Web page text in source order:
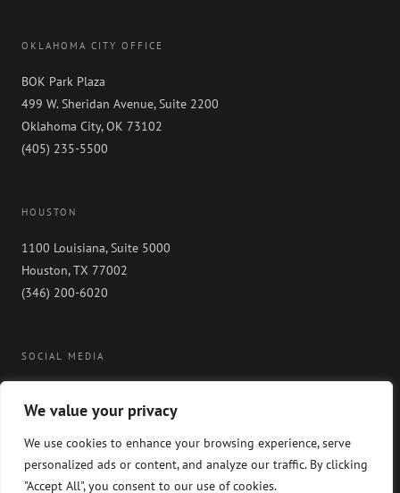
We value your privacy
We use cookies to enhance your browsing experience, serve
personalized ads or content, and analyze our traffic. By clicking
"Accept All", you consent to our use of cookies.
OKLAHOMA CITY OFFICE
BOK Park Plaza
499 W. Sheridan Avenue, Suite 2200
Oklahoma City, OK 73102
(405) 235-5500
HOUSTON
1100 Louisiana, Suite 5000
Houston, TX 77002
(346) 200-6020
SOCIAL MEDIA